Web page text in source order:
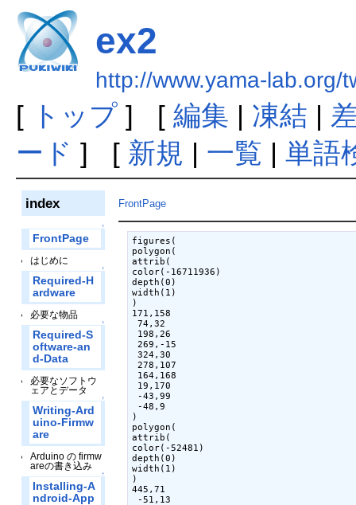
ex2
http://www.yama-lab.org/
[ トップ] [ 編集 | 凍結 |
ード ] [ 新規 | 一覧 | 単語
index
↑
FrontPage
はじめに
↑
Required-H
ardware
必要な物品
↑
Required-S
oftware-an
d-Data
必要なソフトウ
ェアとデータ
↑
Writing-Ard
uino-Firmw
are
Arduino の firmw
areの書き込み
↑
Installing-A
ndroid-App
FrontPage
figures(
polygon(
attrib(
color(-16711936)
depth(0)
width(1)
)
171,158
74,32
198,26
269,-15
324,30
278,107
164,168
19,170
-43,99
-48,9
)
polygon(
attrib(
color(-52481)
depth(0)
width(1)
)
445,71
-51,13